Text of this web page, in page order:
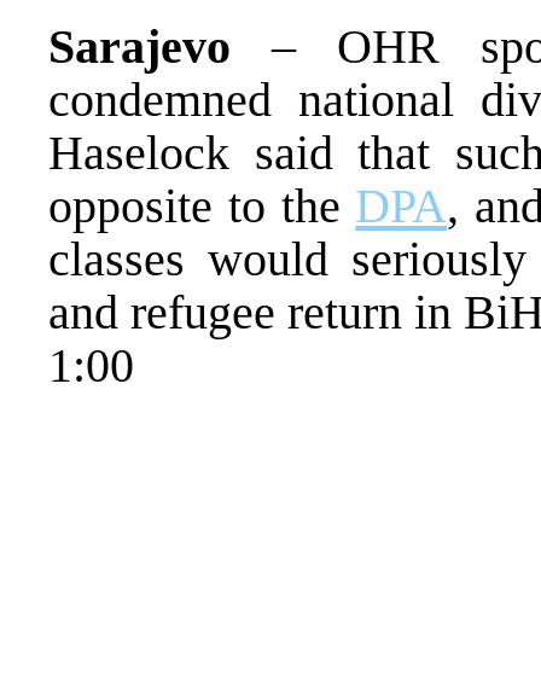
Sarajevo – OHR
condemned national
Haselock said that
opposite to the DPA,
classes would
and refugee return in
1:00